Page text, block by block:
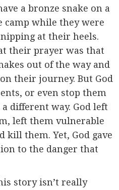
a bronze snake on a
camp while they were
at their heels.
their prayer was that
out of the way and
their journey. But God
or even stop them
different way. God left
left them vulnerable
kill them. Yet, God gave
to the danger that
story isn’t really